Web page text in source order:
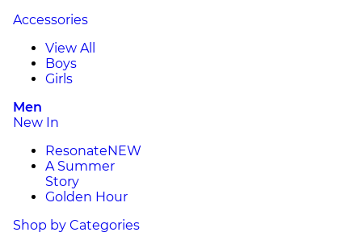
Accessories
View All
Boys
Girls
Men
New In
ResonateNEW
A Summer
Story
Golden Hour
Shop by Categories